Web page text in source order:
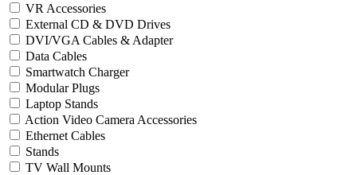
VR Accessories
External CD & DVD Drives
DVI/VGA Cables & Adapter
Data Cables
Smartwatch Charger
Modular Plugs
Laptop Stands
Action Video Camera Accessories
Ethernet Cables
Stands
TV Wall Mounts